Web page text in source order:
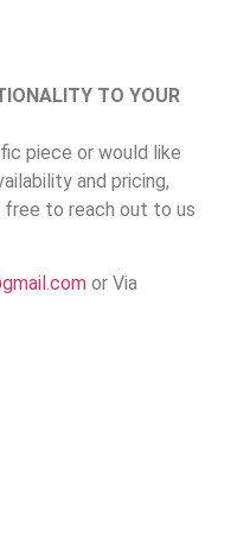
TO YOUR
piece or would like
and pricing,
free to reach out to us
or Via